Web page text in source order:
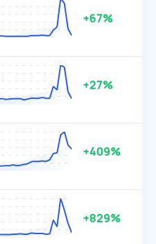
+67%
+27%
+409%
+829%